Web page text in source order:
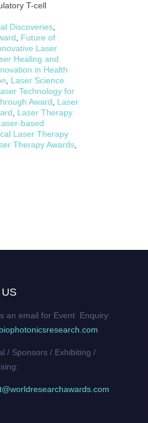
T-cell
Discoveries,
, Future of
Laser
Healing and
in Health
, Laser Science
Technology for
Award, Laser
, Laser Therapy
based
Laser Therapy
Therapy Awards,
US
an email for Event Enquiry:
/ Sponsors / Exhibiting /